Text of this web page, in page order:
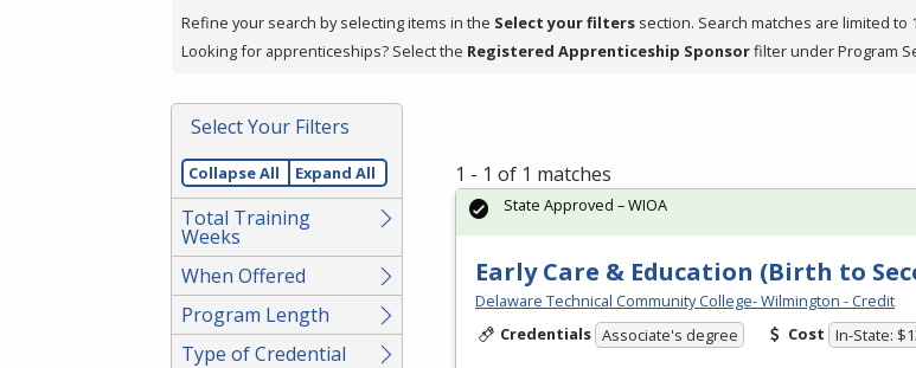
a
filter,
Enter
or
Spacebar.
Refine your search by selecting items in the Select your filters section. Search matches are limited
Looking for apprenticeships? Select the Registered Apprenticeship Sponsorfilter under Program
Select Your Filters
Collapse All Expand All
Total Training
Weeks
When Offered
Program Length
Type of Credential
1 - 1 of 1 matches
Early Care & Education (Birth to
Delaware Technical Community College- Wilmington - Credit
Credentials Associate's degree Cost In-State:
State Approved – WIOA